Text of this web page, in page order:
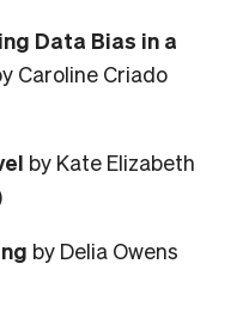
Data Bias in a
Caroline Criado
by Kate Elizabeth
by Delia Owens